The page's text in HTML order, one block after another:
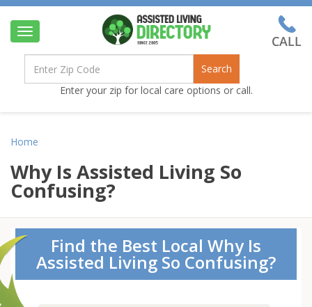
Toggle
navigation
Search
Enter your zip for local care options or call.
Home
Why Is Assisted Living So
Confusing?
Find the Best Local Why Is
Assisted Living So Confusing?